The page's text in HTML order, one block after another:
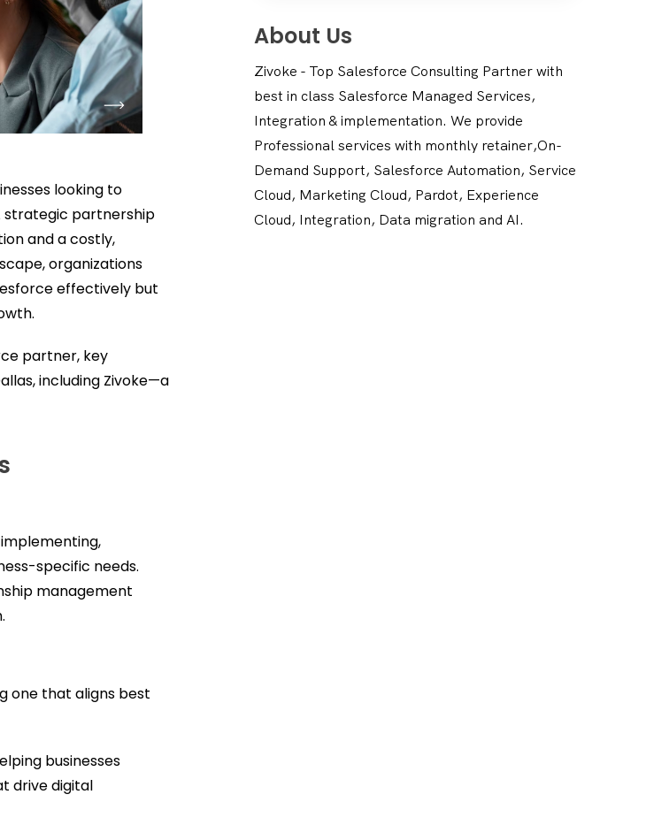
looking to
strategic partnership
and a costly,
organizations
effectively but
partner, key
including Zivoke—a
specific needs.
management
one that aligns best
businesses
drive digital
About Us
Zivoke - Top Salesforce Consulting Partner with
best in class Salesforce Managed Services,
Integration & implementation. We provide
Professional services with monthly retainer,On-
Demand Support, Salesforce Automation, Service
Cloud, Marketing Cloud, Pardot, Experience
Cloud, Integration, Data migration and AI.